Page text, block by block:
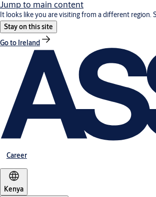
Jump to main content
It looks like you are visiting from a different
Stay on this site
Go to Ireland
Career
Kenya